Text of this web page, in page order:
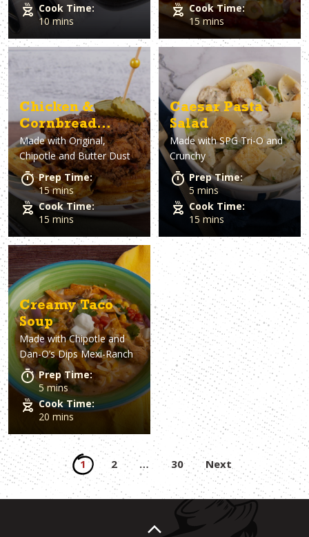
Cook Time:
10 mins
Cook Time:
15 mins
Chicken &
Cornbread
Waffles
Made withOriginal,
Chipotle and Butter Dust
Prep Time:
15 mins
Cook Time:
15 mins
Caesar Pasta
Salad
Made withSPG Tri-O and
Crunchy
Prep Time:
5 mins
Cook Time:
15 mins
Creamy Taco
Soup
Made withChipotle and
Dan-O’s Dips Mexi-Ranch
Prep Time:
5 mins
Cook Time:
20 mins
Posts
pagination
1 2 … 30 Next